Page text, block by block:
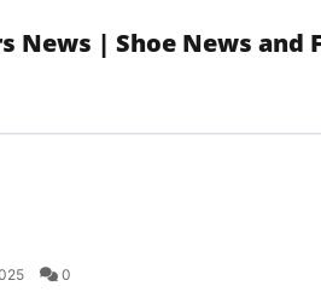
News | Shoe News and
0